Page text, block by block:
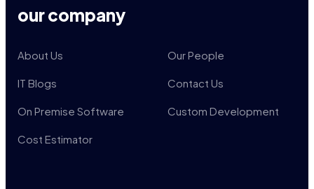
our company
About Us Our People
IT Blogs Contact Us
On Premise Software Custom Development
Cost Estimator